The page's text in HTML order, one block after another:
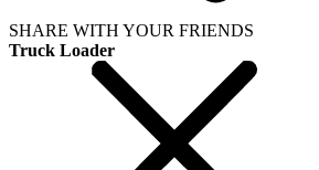
SHARE WITH YOUR FRIENDS
Truck Loader